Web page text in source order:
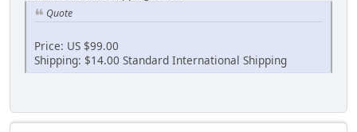
Quote
Price: US $99.00
Shipping: $14.00 Standard International Shipping